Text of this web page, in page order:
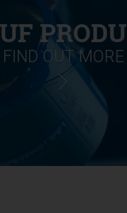
FIND OUT MORE